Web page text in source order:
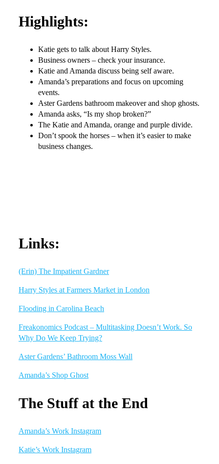
Highlights:
Katie gets to talk about Harry Styles.
Business owners – check your insurance.
Katie and Amanda discuss being self aware.
Amanda’s preparations and focus on upcoming
events.
Aster Gardens bathroom makeover and shop ghosts.
Amanda asks, “Is my shop broken?”
The Katie and Amanda, orange and purple divide.
Don’t spook the horses – when it’s easier to make
business changes.
Links:
(Erin) The Impatient Gardner
Harry Styles at Farmers Market in London
Flooding in Carolina Beach
Freakonomics Podcast – Multitasking Doesn’t Work. So
Why Do We Keep Trying?
Aster Gardens’ Bathroom Moss Wall
Amanda’s Shop Ghost
The Stuff at the End
Amanda’s Work Instagram
Katie’s Work Instagram